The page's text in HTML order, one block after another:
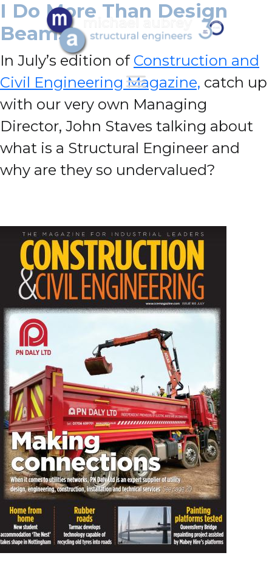
I Do More Than Design
Beams!
In July’s edition of Construction and
Civil Engineering Magazine, catch up
with our very own Managing
Director, John Staves talking about
what is a Structural Engineer and
why are they so undervalued?